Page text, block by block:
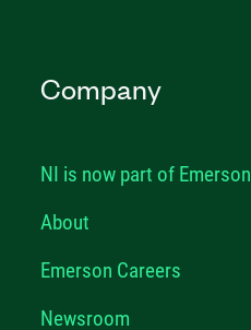
Company
NI is now part of Emerson
About
Emerson Careers
Newsroom